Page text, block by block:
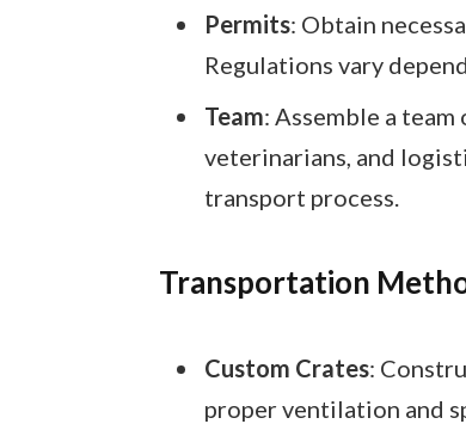
Permits: Obtain
Regulations vary
Team: Assemble a
veterinarians, and
transport process.
Transportation
Custom Crates:
proper ventilation and